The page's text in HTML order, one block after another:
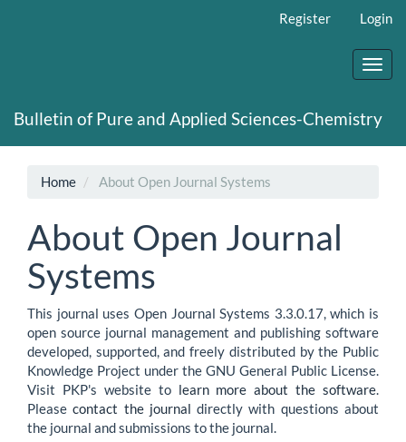
Register Login
Bulletin of Pure and Applied Sciences-Chemistry
Home About Open Journal Systems
About Open Journal
Systems
This journal uses Open Journal Systems 3.3.0.17, which is
open source journal management and publishing software
developed, supported, and freely distributed by the Public
Knowledge Project under the GNU General Public License.
Visit PKP's website to learn more about the software
Pleasecontact the journal directly with questions about
the journal and submissions to the journal.